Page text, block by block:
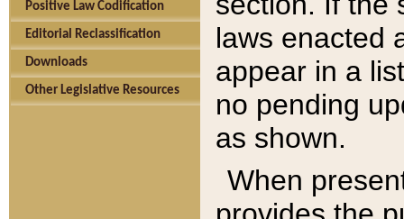
Positive Law Codification
Editorial Reclassification
Downloads
Other Legislative Resources
laws enacted
appear in a
no pending
as shown.
When